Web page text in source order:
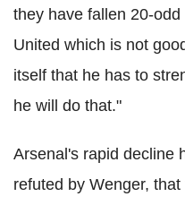
they have fallen 20-
United which is not
itself that he has to
he will do that."
Arsenal's rapid decline
refuted by Wenger,